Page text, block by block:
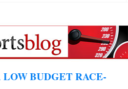
BUDGET RACE-